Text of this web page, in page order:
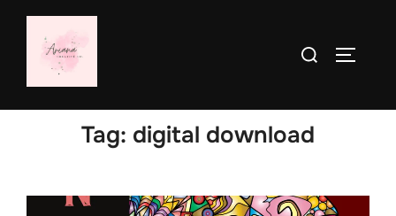
Skip
Search
Tag: digital download